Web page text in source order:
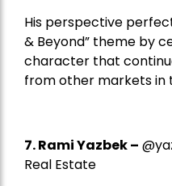
His perspective
& Beyond” theme by
character that
from other markets in
7.Rami Yazbek–
Real Estate